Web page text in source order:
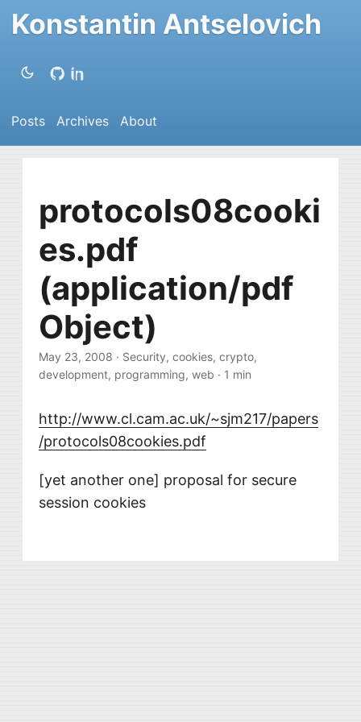
Konstantin Antselovich
Posts Archives About
protocols08cooki
es.pdf
(application/pdf
Object)
May 23, 2008 · Security,cookies,crypto,
development, programming,web · 1 min
http://www.cl.cam.ac.uk/~sjm217/papers
/protocols08cookies.pdf
[yet another one] proposal for secure
session cookies